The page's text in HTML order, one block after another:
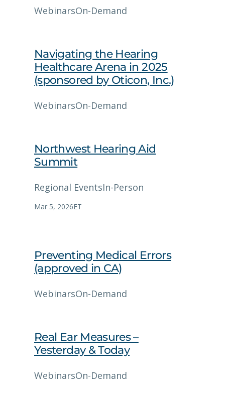
WebinarsOn-Demand
Navigating the Hearing
Healthcare Arena in 2025
(sponsored by Oticon, Inc.)
WebinarsOn-Demand
Northwest Hearing Aid
Summit
Regional EventsIn-Person
Mar 5, 2026ET
Preventing Medical Errors
(approved in CA)
WebinarsOn-Demand
Real Ear Measures –
Yesterday & Today
WebinarsOn-Demand